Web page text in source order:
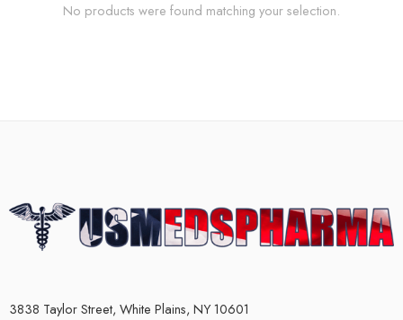
No products were found matching your selection.
3838 Taylor Street, White Plains, NY 10601